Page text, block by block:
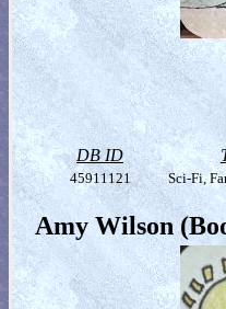
DB ID
45911121
Sci-Fi,
Amy Wilson